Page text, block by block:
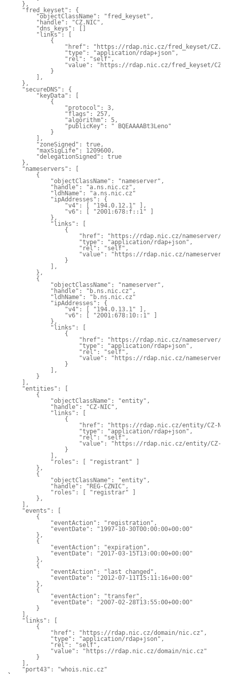
    },
    "fred_keyset": {
        "objectClassName": "fred_keyset",
        "handle": "CZ.NIC",
        "dns_keys": []
        "links": [
            {
"href": "https://rdap.nic.cz/fred_keyset/
                "type": "application/rdap+json",
                "rel": "self",
"value": "https://rdap.nic.cz/fred_keyset/
            }
        ],
    },
    "secureDNS": {
        "keyData": [
            {
                "protocol": 3,
                "flags": 257,
                "algorithm": 5,
                "publicKey": " BQEAAAABt3Leno"
            }
        ],
        "zoneSigned": true,
        "maxSigLife": 1209600,
        "delegationSigned": true
    },
    "nameservers": [
        {
            "objectClassName": "nameserver",
            "handle": "a.ns.nic.cz",
            "ldhName": "a.ns.nic.cz"
            "ipAddresses": {
                "v4": [ "194.0.12.1" ],
                "v6": [ "2001:678:f::1" ]
            },
            "links": [
                {
"href": "https://rdap.nic.cz/nameserver/
                    "type": "application/rdap+json",
                    "rel": "self",
"value": "https://rdap.nic.cz/nameserver/
                }
            ],
        },
        {
            "objectClassName": "nameserver",
            "handle": "b.ns.nic.cz",
            "ldhName": "b.ns.nic.cz"
            "ipAddresses": {
                "v4": [ "194.0.13.1" ],
                "v6": [ "2001:678:10::1" ]
            },
            "links": [
                {
"href": "https://rdap.nic.cz/nameserver/
                    "type": "application/rdap+json",
                    "rel": "self",
"value": "https://rdap.nic.cz/nameserver/
                }
            ],
        }
    ],
    "entities": [
        {
            "objectClassName": "entity",
            "handle": "CZ-NIC",
            "links": [
                {
"href": "https://rdap.nic.cz/entity/CZ-
                    "type": "application/rdap+json",
                    "rel": "self",
"value": "https://rdap.nic.cz/entity/CZ-
                }
            ],
            "roles": [ "registrant" ]
        },
        {
            "objectClassName": "entity",
            "handle": "REG-CZNIC",
            "roles": [ "registrar" ]
        },
    ],
    "events": [
        {
            "eventAction": "registration",
            "eventDate": "1997-10-30T00:00:00+00:00"
        },
        {
            "eventAction": "expiration",
            "eventDate": "2017-03-15T13:00:00+00:00"
        },
        {
            "eventAction": "last changed",
            "eventDate": "2012-07-11T15:11:16+00:00"
        },
        {
            "eventAction": "transfer",
            "eventDate": "2007-02-28T13:55:00+00:00"
        }
    ],
    "links": [
        {
            "href": "https://rdap.nic.cz/domain/nic.cz",
            "type": "application/rdap+json",
            "rel": "self",
            "value": "https://rdap.nic.cz/domain/nic.cz"
        }
    ],
    "port43": "whois.nic.cz"